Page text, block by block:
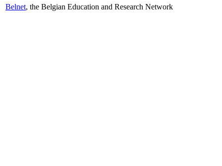
Belnet, the Belgian Education and Research Network